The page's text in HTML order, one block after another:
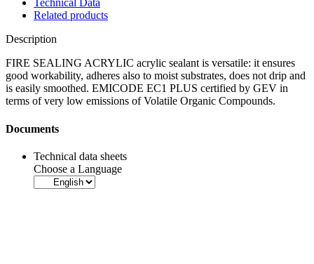
Technical Data
Related products
Description
FIRE SEALING ACRYLIC acrylic sealantis versatile: it ensures
good workability, adheres also to moist substrates, does not drip and
is easily smoothed. EMICODE EC1 PLUS certified by GEV in
terms of very low emissions of Volatile Organic Compounds.
Documents
Technical data sheets
Choose a Language